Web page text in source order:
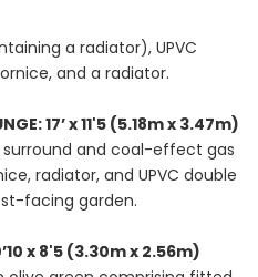
a radiator), UPVC
and a radiator.
17’ x 11'5 (5.18m x 3.47m)
and coal-effect gas
radiator, and UPVC double
facing garden.
x 8'5 (3.30m x 2.56m)